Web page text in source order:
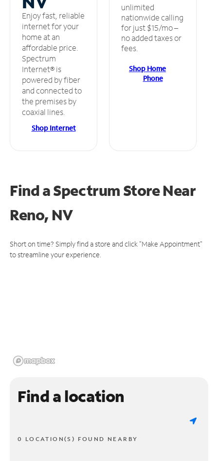
Enjoy fast, reliable
internet for your
home at an
affordable price.
Spectrum
Internet® is
powered by fiber
and connected to
the premises by
coaxial lines.
Shop Internet
unlimited
nationwide calling
for just $15/mo –
no added taxes or
fees.
Shop Home
Phone
Find a Spectrum StoreNear
Reno, NV
Short on time? Simply find a store and click "Make Appointment"
to streamline your experience.
Find a location
0 LOCATION(S) FOUND NEARBY